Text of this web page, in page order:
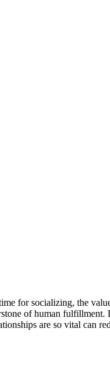
for socializing, the
of human
are so vital can